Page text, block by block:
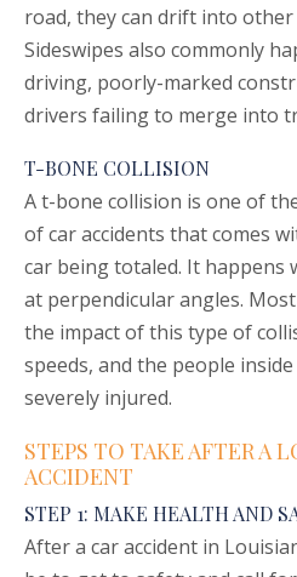
road, they can drift into
Sideswipes also commonly
driving, poorly-marked
drivers failing to merge into
T-BONE COLLISION
A t-bone collision is one of
of car accidents that comes
car being totaled. It happens
at perpendicular angles.
the impact of this type of
speeds, and the people
severely injured.
STEPS TO TAKE AFTER A
ACCIDENT
STEP 1: MAKE HEALTH AND
After a car accident in